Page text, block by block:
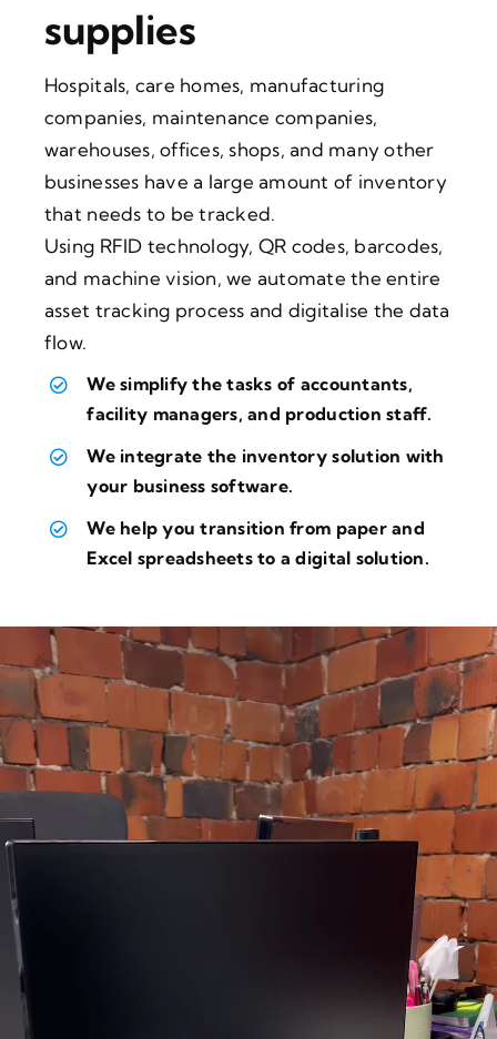
supplies
Hospitals, care homes, manufacturing
companies, maintenance companies,
warehouses, offices, shops, and many other
businesses have a large amount of inventory
that needs to be tracked.
Using RFID technology, QR codes, barcodes,
and machine vision, we automate the entire
asset tracking process and digitalise the data
flow.
We simplify the tasks of accountants,
facility managers, and production staff.
We integrate the inventory solution with
your business software.
We help you transition from paper and
Excel spreadsheets to a digital solution.